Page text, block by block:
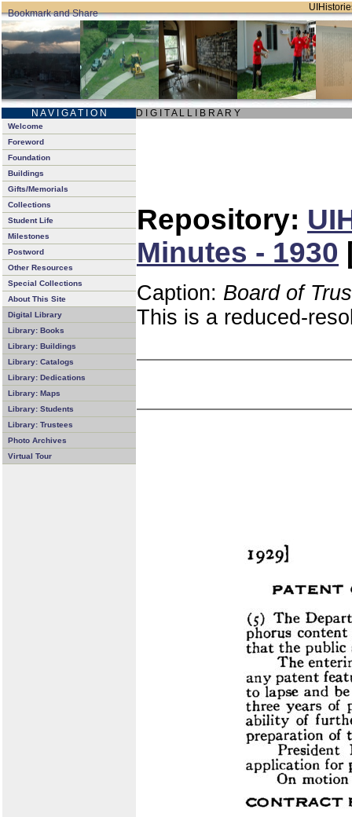
N A V I G A T I O N D I G I T A L L I B R A R Y
Welcome
Foreword
Foundation
Buildings
Gifts/Memorials
Collections
Student Life
Milestones
Postword
Other Resources
Special Collections
About This Site
Digital Library
Library: Books
Library: Buildings
Library: Catalogs
Library: Dedications
Library: Maps
Library: Students
Library: Trustees
Photo Archives
Virtual Tour
Repository:
Minutes - 1930
Caption: Board of
This is a reduced-